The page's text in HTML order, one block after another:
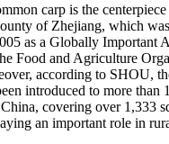
carp is the
of Zhejiang, which
as a Globally Important
Food and Agriculture
according to SHOU,
introduced to more than
covering over 1,333
an important role in